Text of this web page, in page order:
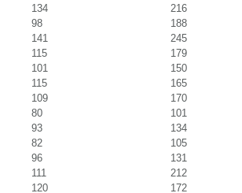
134
216
98
188
141
245
115
179
101
150
115
165
109
170
80
101
93
134
82
105
96
131
111
212
120 172